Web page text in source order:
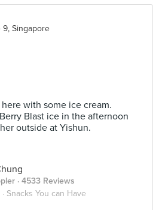
9, Singapore
with some ice cream.
Blast ice in the afternoon
outside at Yishun.
· 4533 Reviews
Snacks You can Have